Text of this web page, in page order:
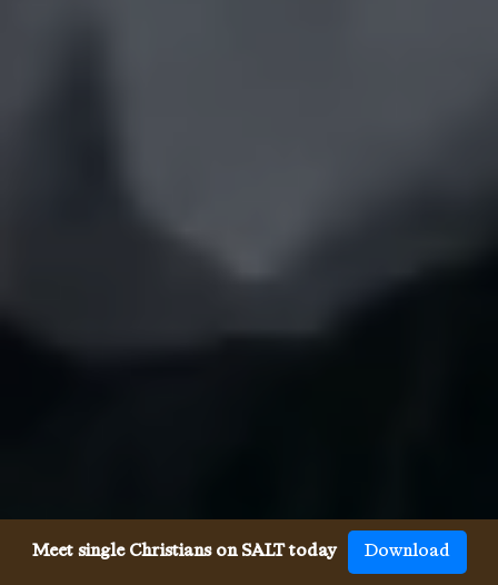
Meet single Christians on SALT today Download